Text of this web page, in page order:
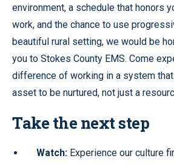
environment, a schedule that honors
work, and the chance to use
beautiful rural setting, we would be
you to Stokes County EMS. Come
difference of working in a system
asset to be nurtured, not just a
Take the next step
Watch: Experience our culture